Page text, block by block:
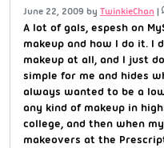
June 22, 2009 by TwinkieChan |
A lot of gals, espesh on
makeup and how I do it. I
makeup at all, and I just
simple for me and hides
always wanted to be a
any kind of makeup in
college, and then when
makeovers at the